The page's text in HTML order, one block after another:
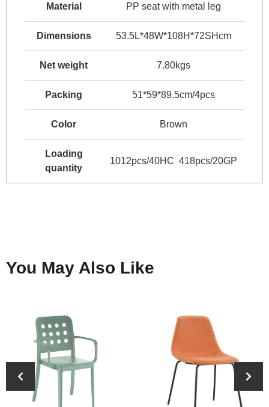
Material PP seat with metal leg
Dimensions 53.5L*48W*108H*72SHcm
Net weight 7.80kgs
Packing 51*59*89.5cm/4pcs
Color Brown
Loading
quantity
1012pcs/40HC 418pcs/20GP
You May Also Like